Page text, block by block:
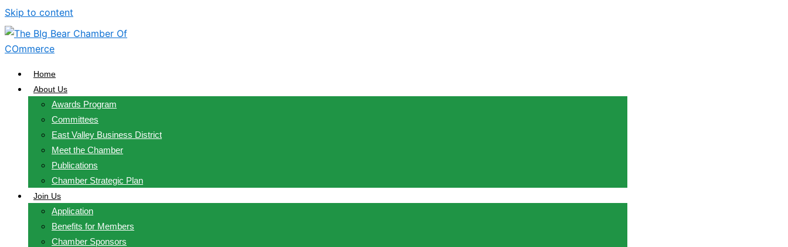
Skip to content
Home
About Us
Awards Program
Committees
East Valley Business District
Meet the Chamber
Publications
Chamber Strategic Plan
Join Us
Application
Benefits for Members
Chamber Sponsors